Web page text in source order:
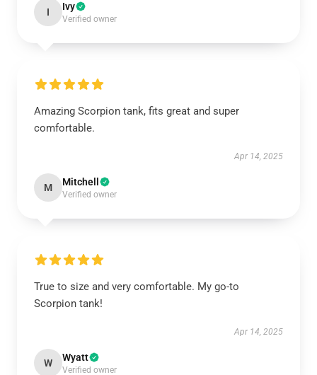
I Ivy
Verified owner
Amazing Scorpion tank, fits great and super
comfortable.
Apr 14, 2025
M Mitchell
Verified owner
True to size and very comfortable. My go-to
Scorpion tank!
Apr 14, 2025
W Wyatt
Verified owner